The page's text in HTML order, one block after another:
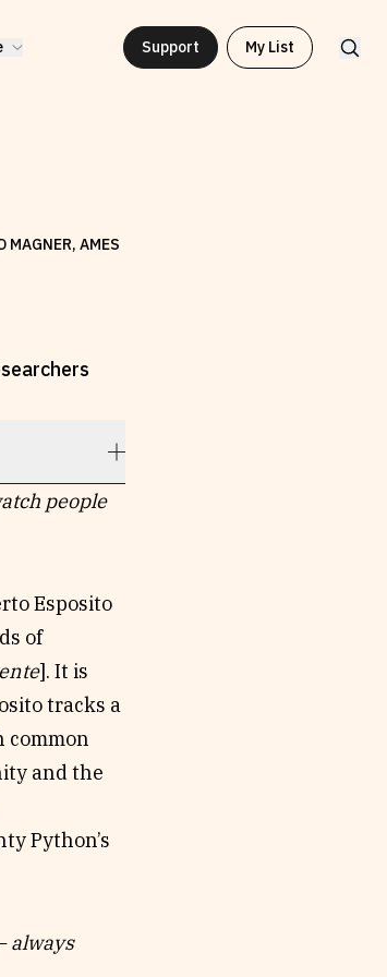
Support My List
MAGNER, AMES
ensemble
embodied
in a
with
people
Esposito
of
]. It is
tracks a
common
and the
Python’s
always